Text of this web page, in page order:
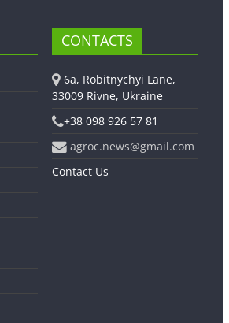
CONTACTS
6a, Robitnychyi Lane,
33009 Rivne, Ukraine
+38 098 926 57 81
agroc.news@gmail.com
Contact Us